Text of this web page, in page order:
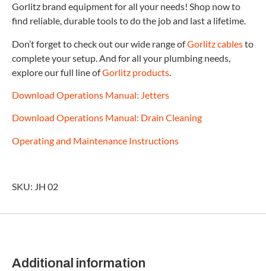
Gorlitz brand equipment for all your needs! Shop now to
find reliable, durable tools to do the job and last a lifetime.
Don’t forget to check out our wide range ofGorlitz cablesto
complete your setup. And for all your plumbing needs,
explore our full line ofGorlitz products
Download Operations Manual: Jetters
Download Operations Manual: Drain Cleaning
Operating and Maintenance Instructions
SKU: JH 02
Additional information